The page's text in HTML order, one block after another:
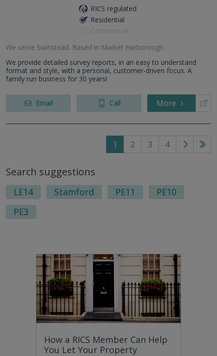
RICS regulated
Residential
Commercial
We serve Swinstead. Based in Market Harborough.
We provide detailed survey reports, in an easy to understand
format and style, with a personal, customer-driven focus. A
family run business for 30 years!
Email Call More
1 2 3 4
Go
Go
Search suggestions
LE14 Stamford PE11
PE10
PE3
How a RICS Member Can Help
You Let Your Property